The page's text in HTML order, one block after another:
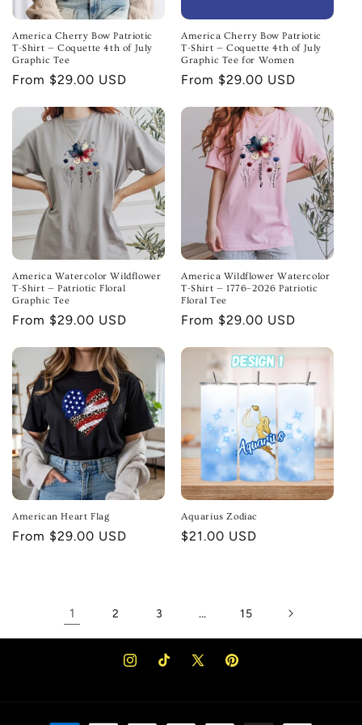
America Cherry Bow Patriotic
T-Shirt — Coquette 4th of July
Graphic Tee
Regular
From $29.00 USD
America Cherry Bow Patriotic
T-Shirt — Coquette 4th of July
Graphic Tee for Women
Regular
From $29.00 USD
America Watercolor Wildflower
T-Shirt — Patriotic Floral
Graphic Tee
Regular
From $29.00 USD
America Wildflower Watercolor
T-Shirt — 1776–2026 Patriotic
Floral Tee
Regular
From $29.00 USD
American Heart Flag
Regular
From $29.00 USD
Aquarius Zodiac
Regular
$21.00 USD
1 2 3 … 15
InstagramTikTok X
Pinterest